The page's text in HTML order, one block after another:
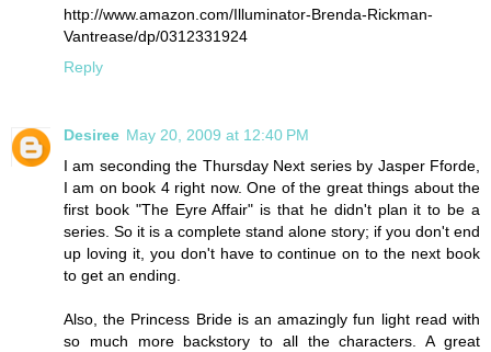
http://www.amazon.com/Illuminator-Brenda-Rickman-
Vantrease/dp/0312331924
Reply
Desiree May 20, 2009 at 12:40 PM
I am seconding the Thursday Next series by Jasper Fforde,
I am on book 4 right now. One of the great things about the
first book "The Eyre Affair" is that he didn't plan it to be a
series. So it is a complete stand alone story; if you don't end
up loving it, you don't have to continue on to the next book
to get an ending.
Also, the Princess Bride is an amazingly fun light read with
so much more backstory to all the characters. A great